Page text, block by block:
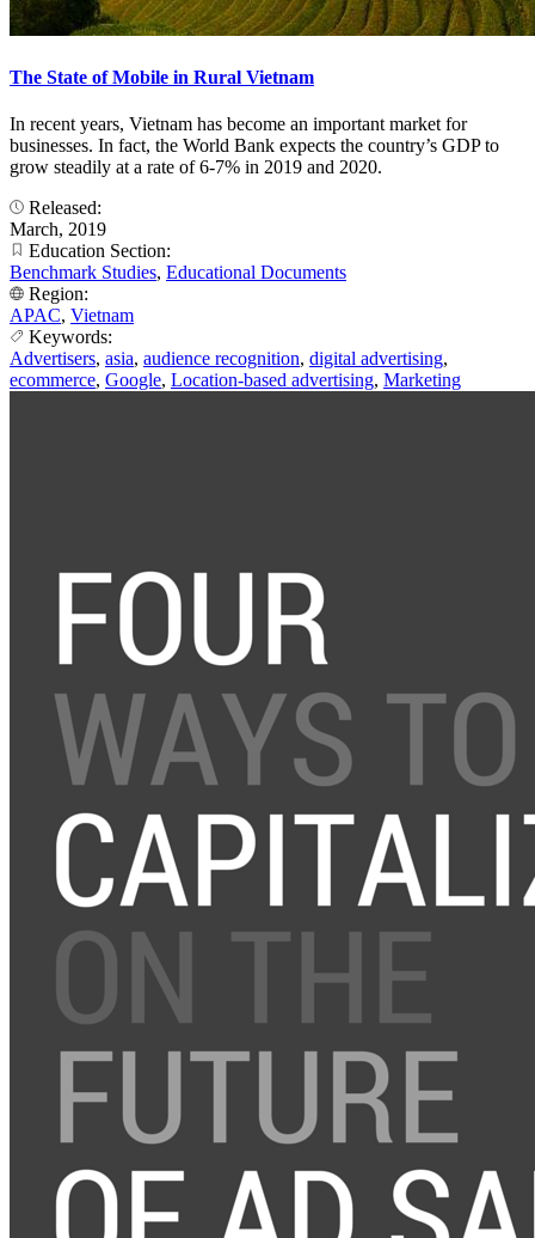
The State of Mobile in Rural Vietnam
In recent years, Vietnam has become an important market for
businesses. In fact, the World Bank expects the country’s GDP to
grow steadily at a rate of 6-7% in 2019 and 2020.
Released:
March, 2019
Education Section:
Benchmark Studies, Educational Documents
Region:
APAC, Vietnam
Keywords:
Advertisers, asia, audience recognition, digital advertising,
ecommerce, Google, Location-based advertising, Marketing